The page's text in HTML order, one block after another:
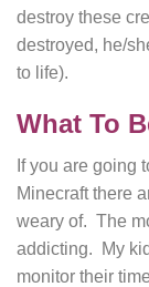
destroy these
destroyed, he/
to life).
What To
If you are going
Minecraft there
weary of. The
addicting. My
monitor their